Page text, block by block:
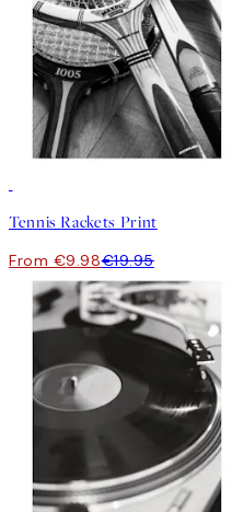
Tennis Rackets Print
From €9.98€19.95